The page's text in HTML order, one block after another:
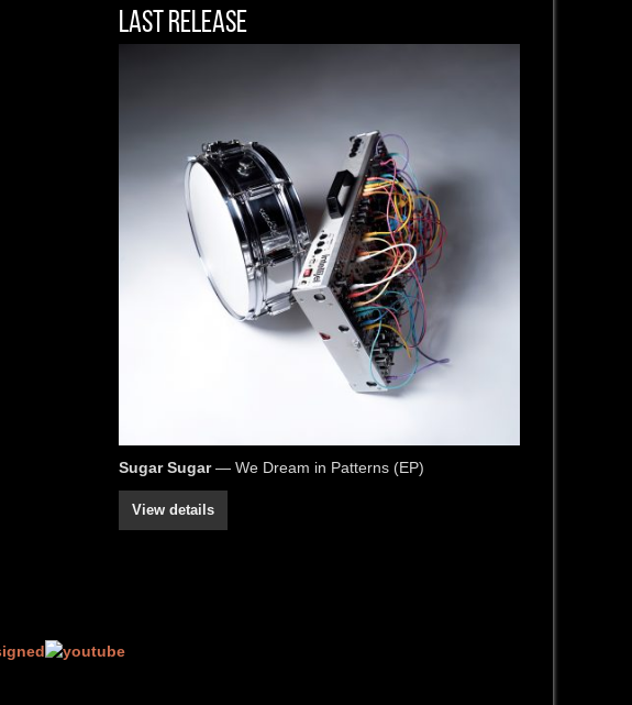
Last Release
Sugar Sugar— We Dream in Patterns (EP)
View details